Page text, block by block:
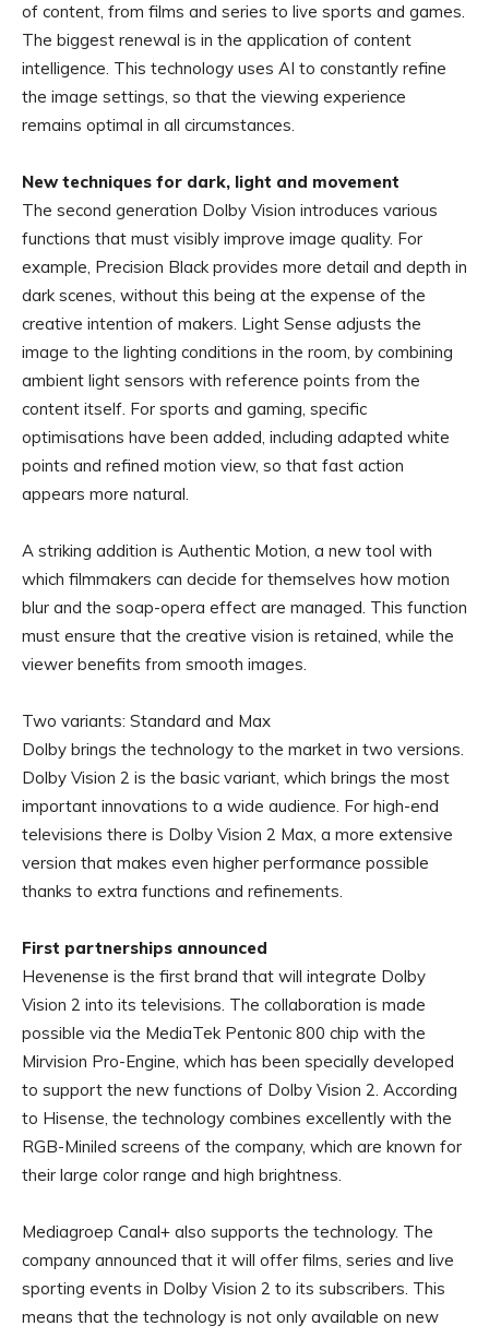
of content, from films and series to live sports and games.
The biggest renewal is in the application of content
intelligence. This technology uses AI to constantly refine
the image settings, so that the viewing experience
remains optimal in all circumstances.
New techniques for dark, light and movement
The second generation Dolby Vision introduces various
functions that must visibly improve image quality. For
example, Precision Black provides more detail and depth in
dark scenes, without this being at the expense of the
creative intention of makers. Light Sense adjusts the
image to the lighting conditions in the room, by combining
ambient light sensors with reference points from the
content itself. For sports and gaming, specific
optimisations have been added, including adapted white
points and refined motion view, so that fast action
appears more natural.
A striking addition is Authentic Motion, a new tool with
which filmmakers can decide for themselves how motion
blur and the soap-opera effect are managed. This function
must ensure that the creative vision is retained, while the
viewer benefits from smooth images.
Two variants: Standard and Max
Dolby brings the technology to the market in two versions.
Dolby Vision 2 is the basic variant, which brings the most
important innovations to a wide audience. For high-end
televisions there is Dolby Vision 2 Max, a more extensive
version that makes even higher performance possible
thanks to extra functions and refinements.
First partnerships announced
Hevenense is the first brand that will integrate Dolby
Vision 2 into its televisions. The collaboration is made
possible via the MediaTek Pentonic 800 chip with the
Mirvision Pro-Engine, which has been specially developed
to support the new functions of Dolby Vision 2. According
to Hisense, the technology combines excellently with the
RGB-Miniled screens of the company, which are known for
their large color range and high brightness.
Mediagroep Canal+ also supports the technology. The
company announced that it will offer films, series and live
sporting events in Dolby Vision 2 to its subscribers. This
means that the technology is not only available on new